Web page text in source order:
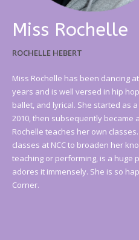
Miss Rochelle
ROCHELLE HEBERT
Miss Rochelle has been dancing
years and is well versed in hip
ballet, and lyrical. She started as
2010, then subsequently became
Rochelle teaches her own
classes at NCC to broaden her
teaching or performing, is a huge
adores it immensely. She is so
Corner.